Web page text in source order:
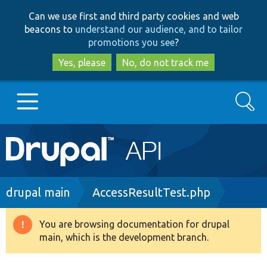
to
main
content
to
search
Can we use first and third party cookies and web
beacons to understand our audience, and to tailor
promotions you see?
Yes, please
No, do not track me
Main
navigation
Go to Drupal.org
Drupal 8+
Search
Breadcrumb
drupal main AccessResultTest.php
Warning
message
You are browsing documentation for drupal
main, which is the development branch.